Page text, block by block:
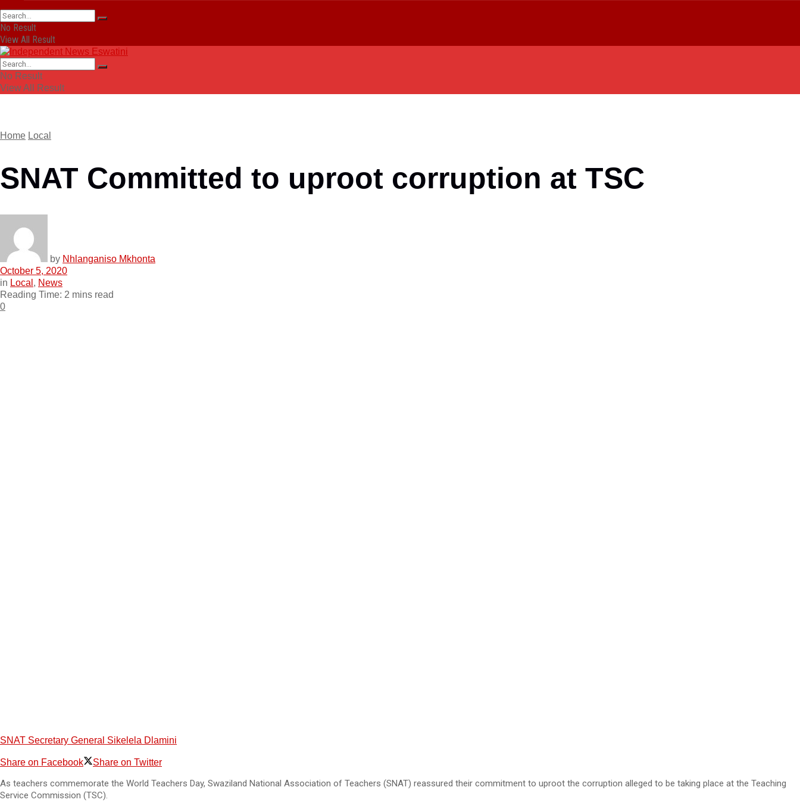
No Result
View All Result
No Result
View All Result
Home Local
SNAT Committed to uproot corruption at TSC
by Nhlanganiso Mkhonta
October 5, 2020
in Local , News
Reading Time: 2 mins read
0
SNAT Secretary General Sikelela Dlamini
Share on Facebook Share on Twitter
As teachers commemorate the World Teachers Day, Swaziland National Association of Teachers (SNAT) reassured their commitment to uproot the corruption alleged to be taking place at the Teaching
Service Commission (TSC).